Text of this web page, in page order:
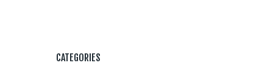
CATEGORIES